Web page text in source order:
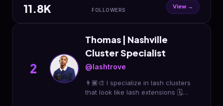
11.8K FOLLOWERS View →
2
Thomas | Nashville
Cluster Specialist
@lashtrove
👨🏾‍🎨 I specialize in lash clusters
that look like lash extensions 🗓️